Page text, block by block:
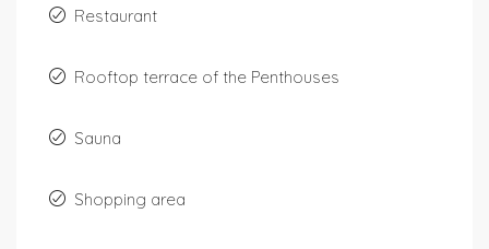
Restaurant
Rooftop terrace of the Penthouses
Sauna
Shopping area